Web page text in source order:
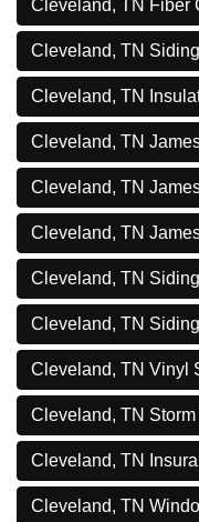
Cleveland, TN Fiber
Cleveland, TN
Cleveland, TN
Cleveland, TN
Cleveland, TN
Cleveland, TN
Cleveland, TN
Cleveland, TN
Cleveland, TN Vinyl
Cleveland, TN
Cleveland, TN
Cleveland, TN